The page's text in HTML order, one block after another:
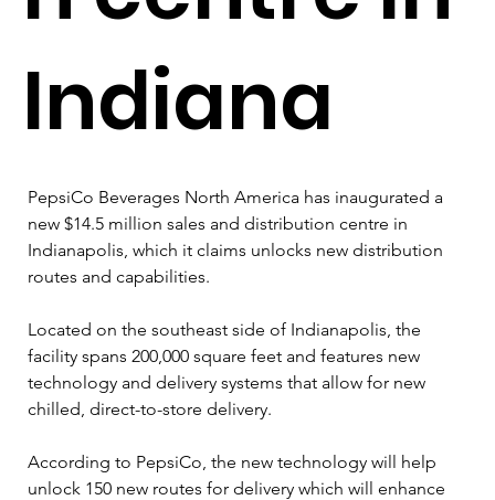
Indiana
PepsiCo Beverages North America has inaugurated a
new $14.5 million sales and distribution centre in
Indianapolis, which it claims unlocks new distribution
routes and capabilities.
Located on the southeast side of Indianapolis, the
facility spans 200,000 square feet and features new
technology and delivery systems that allow for new
chilled, direct-to-store delivery.
According to PepsiCo, the new technology will help
unlock 150 new routes for delivery which will enhance